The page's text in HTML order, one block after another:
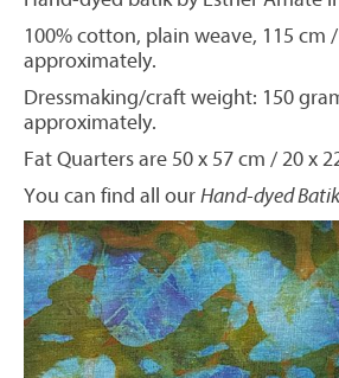
100% cotton, plain weave, 115 cm
approximately.
Dressmaking/craft weight: 150
approximately.
Fat Quarters are 50 x 57 cm / 20 x
You can find all ourHand-dyed Batik